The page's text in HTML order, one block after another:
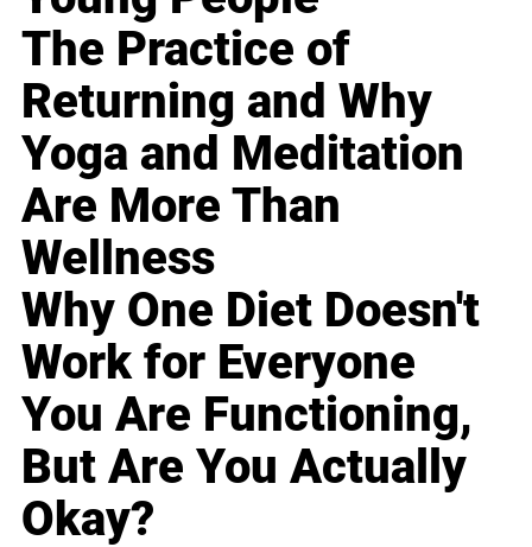
The Practice of
Returning and Why
Yoga and Meditation
Are More Than
Wellness
Why One Diet Doesn't
Work for Everyone
You Are Functioning,
But Are You Actually
Okay?